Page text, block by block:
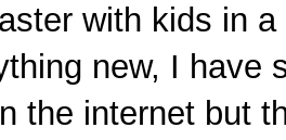
with kids in
new, I have
the internet but